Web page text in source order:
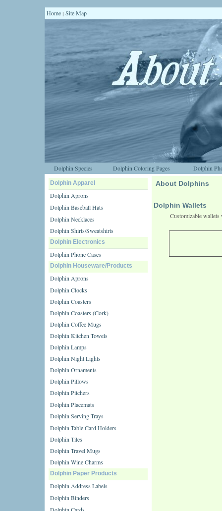
Home | Site Map
Dolphin Species Dolphin Coloring Pages Dolphin
Dolphin Apparel
Dolphin Aprons
Dolphin Baseball Hats
Dolphin Necklaces
Dolphin Shirts/Sweatshirts
Dolphin Electronics
Dolphin Phone Cases
Dolphin Houseware/Products
Dolphin Aprons
Dolphin Clocks
Dolphin Coasters
Dolphin Coasters (Cork)
Dolphin Coffee Mugs
Dolphin Kitchen Towels
Dolphin Lamps
Dolphin Night Lights
Dolphin Ornaments
Dolphin Pillows
Dolphin Pitchers
Dolphin Placemats
Dolphin Serving Trays
Dolphin Table Card Holders
Dolphin Tiles
Dolphin Travel Mugs
Dolphin Wine Charms
Dolphin Paper Products
Dolphin Address Labels
Dolphin Binders
About Dolphins
Dolphin Wallets
Customizable